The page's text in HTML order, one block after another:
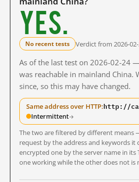
Yes.
No recent tests Verdict from 2026-02-
As of the last test on 2026-02-24
was reachable in mainland China.
since, so this may have changed.
Same address over HTTP:http://
Intermittent→
The two are filtered by different means
request by the address and keywords it
encrypted one by the server name in its
one working while the other does not is